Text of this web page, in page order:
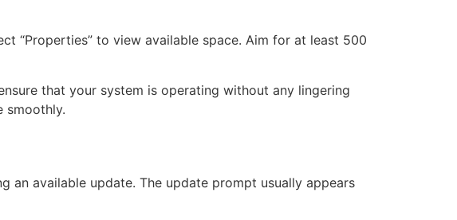
“Properties” to view available space. Aim for at least 500
that your system is operating without any lingering
smoothly.
an available update. The update prompt usually appears